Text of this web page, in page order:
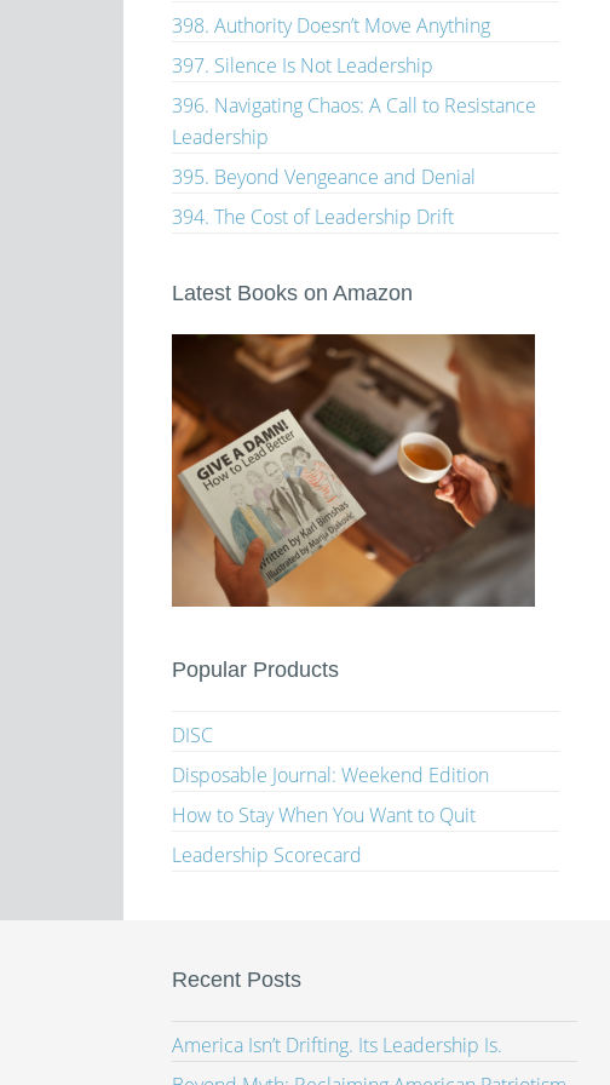
398. Authority Doesn’t Move Anything
397. Silence Is Not Leadership
396. Navigating Chaos: A Call to Resistance
Leadership
395. Beyond Vengeance and Denial
394. The Cost of Leadership Drift
Latest Books on Amazon
Popular Products
DISC
Disposable Journal: Weekend Edition
How to Stay When You Want to Quit
Leadership Scorecard
Recent Posts
America Isn’t Drifting. Its Leadership Is.